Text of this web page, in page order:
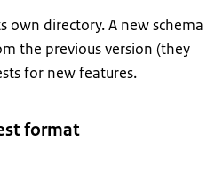
own directory. A new schema
the previous version (they
for new features.
format